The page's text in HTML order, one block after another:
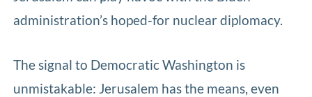
administration’s hoped-for nuclear diplomacy.
The signal to Democratic Washington is
unmistakable: Jerusalem has the means, even